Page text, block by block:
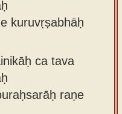
kuruvṛṣabhāḥ
ca tava
raṇe